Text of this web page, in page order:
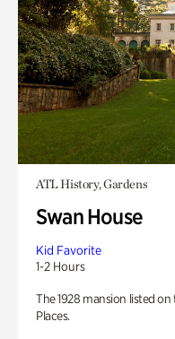
ATL History, Gardens
Swan House
Kid Favorite
1-2 Hours
The 1928 mansion listed
Places.